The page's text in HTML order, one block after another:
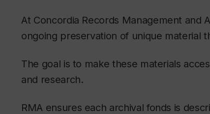
At Concordia Records Management and
ongoing preservation of unique material
The goal is to make these materials
and research.
RMA ensures each archival fonds is